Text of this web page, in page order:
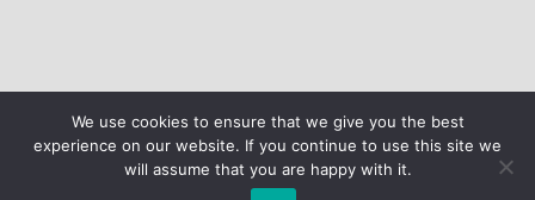
We use cookies to ensure that we give you the best
experience on our website. If you continue to use this site we
will assume that you are happy with it.